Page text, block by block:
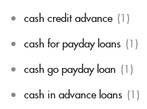
cash credit advance (1)
cash for payday loans (1)
cash go payday loan (1)
cash in advance loans (1)